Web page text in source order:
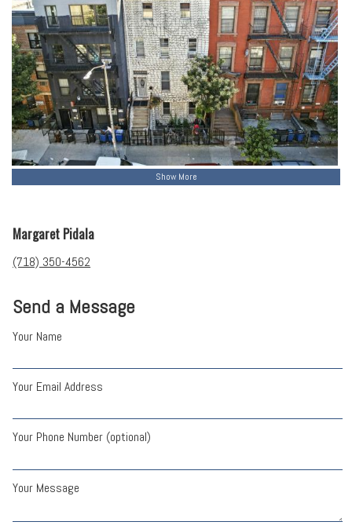
Show More
Send a Message
Your Name
Your Email Address
Your Phone Number (optional)
Your Message
Margaret Pidala
(718) 350-4562